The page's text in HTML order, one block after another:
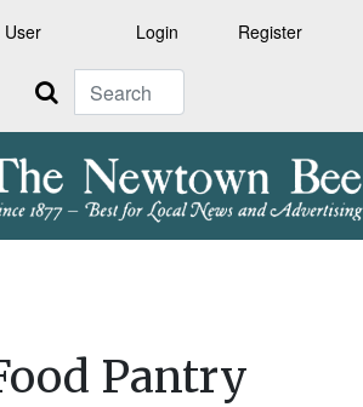
User Login Register
Search
Pantry